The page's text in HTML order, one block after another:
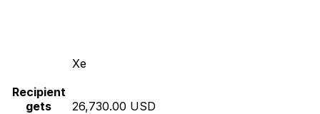
Xe
Recipient
gets
26,730.00 USD